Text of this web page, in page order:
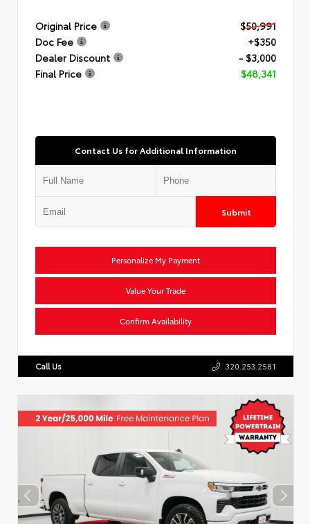
Original Price
$50,991
Doc Fee
+$350
Dealer Discount
- $3,000
Final Price
$48,341
Contact Us for Additional Information
Submit
Personalize My Payment
Value Your Trade
Confirm Availability
Call Us 320.253.2581